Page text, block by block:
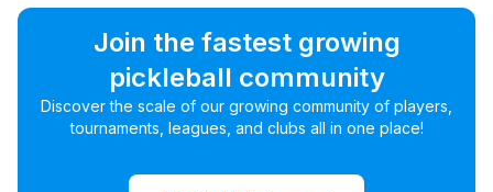
Join the fastest growing
pickleball community
Discover the scale of our growing community of players,
tournaments, leagues, and clubs all in one place!